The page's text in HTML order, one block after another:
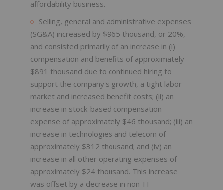
affordability business.
Selling, general and administrative expenses
(SG&A) increased by $965 thousand, or 20%,
and consisted primarily of an increase in (i)
compensation and benefits of approximately
$891 thousand due to continued hiring to
support the company's growth, a tight labor
market and increased benefit costs; (ii) an
increase in stock-based compensation
expense of approximately $46 thousand; (iii) an
increase in technologies and telecom of
approximately $312 thousand; and (iv) an
increase in all other operating expenses of
approximately $24 thousand. This increase
was offset by a decrease in non-IT